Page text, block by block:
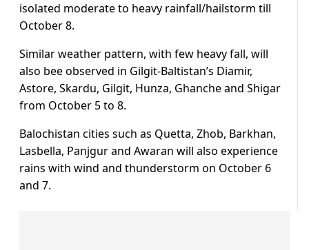
isolated moderate to heavy rainfall/hailstorm till
October 8.
Similar weather pattern, with few heavy fall, will
also bee observed in Gilgit-Baltistan’s Diamir,
Astore, Skardu, Gilgit, Hunza, Ghanche and Shigar
from October 5 to 8.
Balochistan cities such as Quetta, Zhob, Barkhan,
Lasbella, Panjgur and Awaran will also experience
rains with wind and thunderstorm on October 6
and 7.